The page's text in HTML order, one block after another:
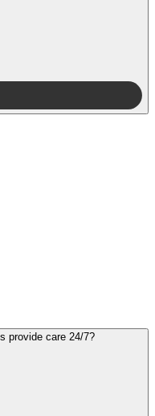
Can Synergy HomeCare Billings provide care 24/7?